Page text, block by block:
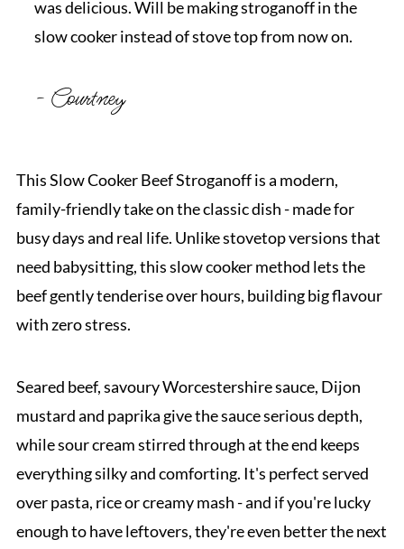
was delicious. Will be making stroganoff in the
slow cooker instead of stove top from now on.
- Courtney
This Slow Cooker Beef Stroganoff is a modern,
family-friendly take on the classic dish - made for
busy days and real life. Unlike stovetop versions that
need babysitting, this slow cooker method lets the
beef gently tenderise over hours, building big flavour
with zero stress.
Seared beef, savoury Worcestershire sauce, Dijon
mustard and paprika give the sauce serious depth,
while sour cream stirred through at the end keeps
everything silky and comforting. It's perfect served
over pasta, rice or creamy mash - and if you're lucky
enough to have leftovers, they're even better the next